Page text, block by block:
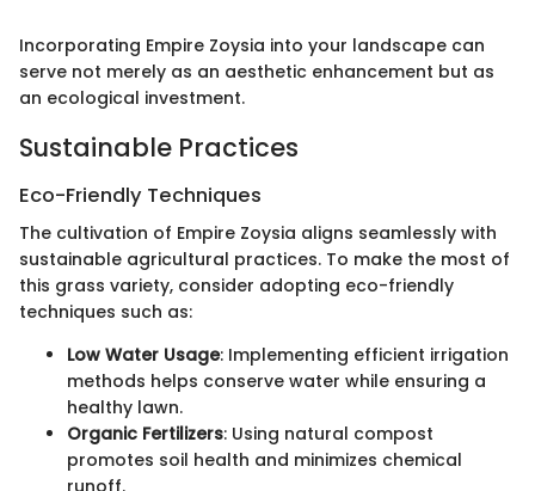
Incorporating Empire Zoysia into your landscape can
serve not merely as an aesthetic enhancement but as
an ecological investment.
Sustainable Practices
Eco-Friendly Techniques
The cultivation of Empire Zoysia aligns seamlessly with
sustainable agricultural practices. To make the most of
this grass variety, consider adopting eco-friendly
techniques such as:
Low Water Usage: Implementing efficient irrigation
methods helps conserve water while ensuring a
healthy lawn.
Organic Fertilizers: Using natural compost
promotes soil health and minimizes chemical